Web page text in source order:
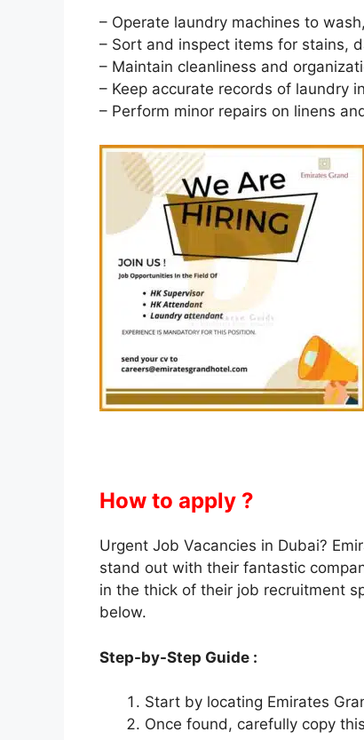
– Operate laundry machines to
– Sort and inspect items for stains,
– Maintain cleanliness and
– Keep accurate records of laundry
– Perform minor repairs on linens
How to apply ?
Urgent Job Vacancies in Dubai?
stand out with their fantastic
in the thick of their job recruitment
below.
Step-by-Step Guide :
Start by locating Emirates
Once found, carefully copy